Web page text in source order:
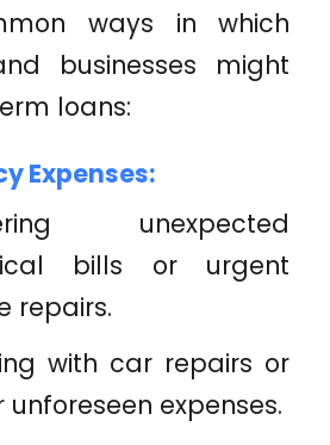
ways in which
businesses might
loans:
Expenses:
unexpected
bills or urgent
repairs.
with car repairs or
unforeseen expenses.